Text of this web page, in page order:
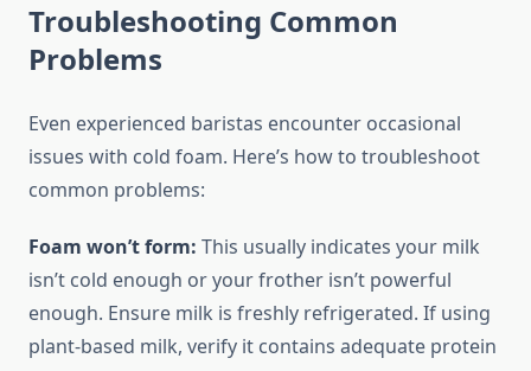
Troubleshooting Common
Problems
Even experienced baristas encounter occasional
issues with cold foam. Here’s how to troubleshoot
common problems:
Foam won’t form: This usually indicates your milk
isn’t cold enough or your frother isn’t powerful
enough. Ensure milk is freshly refrigerated. If using
plant-based milk, verify it contains adequate protein